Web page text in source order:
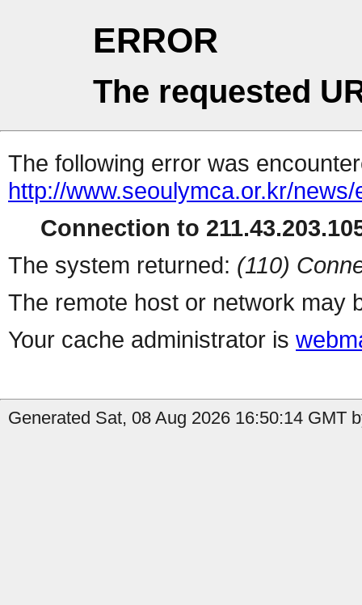
ERROR
The requested
The following error was
http://www.seoulymca.or.kr/
Connection to
The system returned: (110)
The remote host or network may
Your cache administrator is
Generated Sat, 08 Aug 2026 16:50:14 GMT